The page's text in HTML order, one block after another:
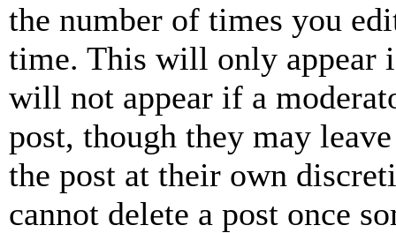
the number of times you
time. This will only appear
will not appear if a
post, though they may
the post at their own
cannot delete a post once